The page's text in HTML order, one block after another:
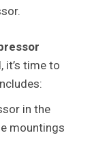
it’s time to
in the
mountings